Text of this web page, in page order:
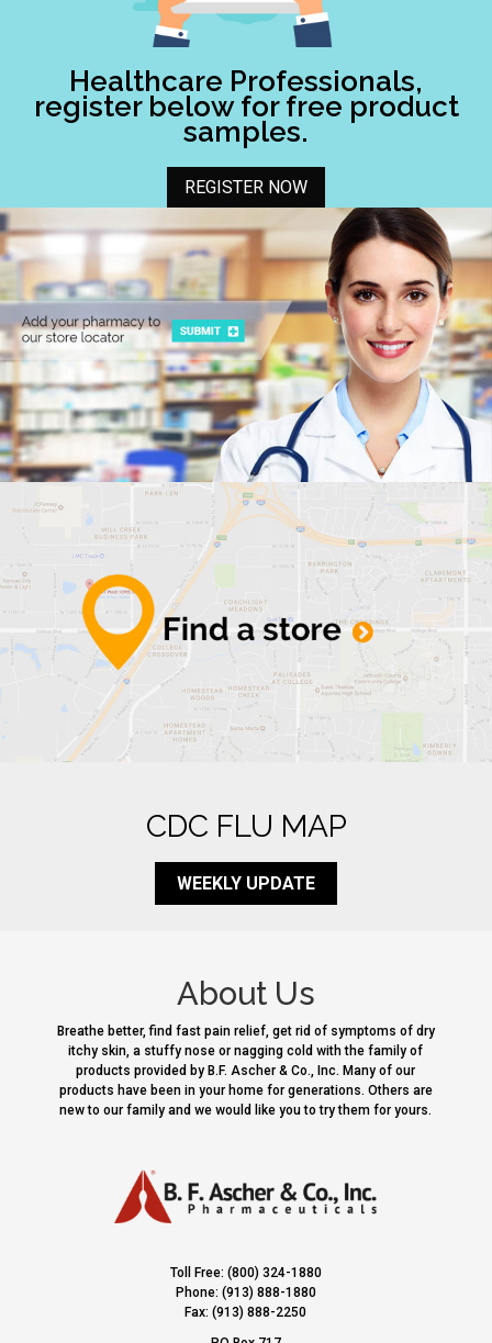
Healthcare Professionals,
register below for free product
samples.
REGISTER NOW
CDC FLU MAP
WEEKLY UPDATE
About Us
Breathe better, find fast pain relief, get rid of symptoms of dry
itchy skin, a stuffy nose or nagging cold with the family of
products provided by B.F. Ascher & Co., Inc. Many of our
products have been in your home for generations. Others are
new to our family and we would like you to try them for yours.
Toll Free: (800) 324-1880
Phone: (913) 888-1880
Fax: (913) 888-2250